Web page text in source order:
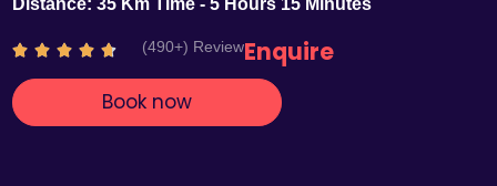
Distance: 35 Km Time - 5 Hours 15 Minutes
    R
t
(490+) ReviewEnquire
Book now